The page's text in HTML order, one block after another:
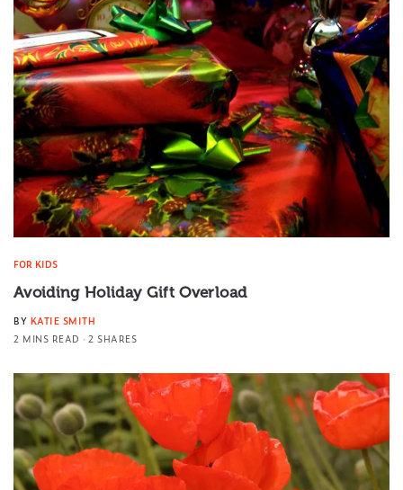
FOR KIDS
Avoiding Holiday Gift Overload
BY KATIE SMITH
2 MINS READ
2 SHARES